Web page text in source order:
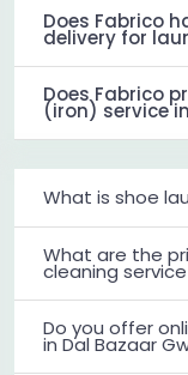
Does Fabrico
delivery for
Does Fabrico
(iron) service
What is shoe
What are the
cleaning
Do you offer
in Dal Bazaar